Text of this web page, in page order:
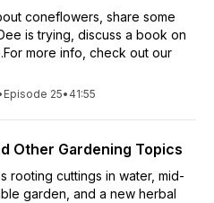
coneflowers, share some
is trying, discuss a book on
more info, check out our
Episode 25• 41:55
Other Gardening Topics
rooting cuttings in water, mid-
garden, and a new herbal